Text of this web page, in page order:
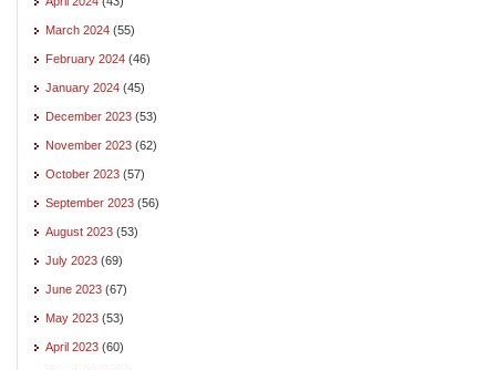
March 2024 (55)
February 2024 (46)
January 2024 (45)
December 2023 (53)
November 2023 (62)
October 2023 (57)
September 2023 (56)
August 2023 (53)
July 2023 (69)
June 2023 (67)
May 2023 (53)
April 2023 (60)